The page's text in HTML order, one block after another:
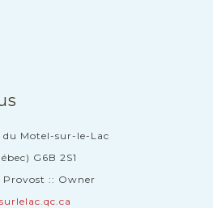
Motel-sur-le-Lac
G6B 2S1
Provost :: Owner